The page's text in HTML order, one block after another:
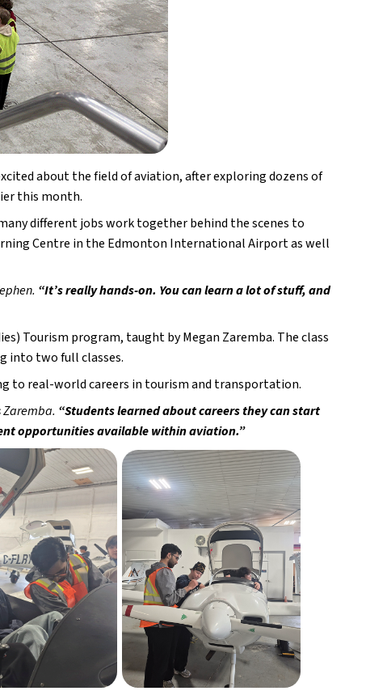
about the field of aviation, after exploring dozens of
this month.
different jobs work together behind the scenes to
Centre in the Edmonton International Airport as well
“It’s really hands-on. You can learn a lot of stuff, and
Tourism program, taught by Megan Zaremba. The class
into two full classes.
to real-world careers in tourism and transportation.
Zaremba. “Students learned about careers they can start
opportunities available within aviation.”